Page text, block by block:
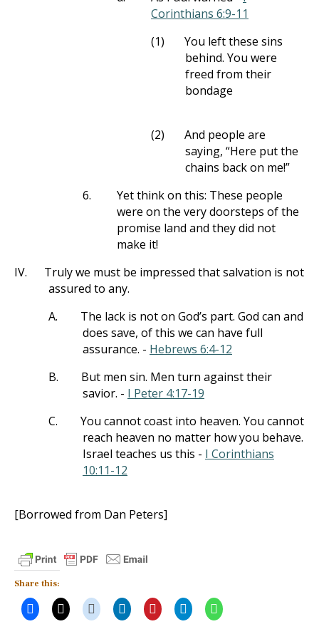
Corinthians 6:9-11
(1)
You left these sins
behind. You were
freed from their
bondage
(2)
And people are
saying, “Here put the
chains back on me!”
6.
Yet think on this: These people
were on the very doorsteps of the
promise land and they did not
make it!
IV.
Truly we must be impressed that salvation is not
assured to any.
A.
The lack is not on God’s part. God can and
does save, of this we can have full
assurance. - Hebrews 6:4-12
B.
But men sin. Men turn against their
savior. - I Peter 4:17-19
C.
You cannot coast into heaven. You cannot
reach heaven no matter how you behave.
Israel teaches us this - I Corinthians
10:11-12
[Borrowed from Dan Peters]
Share this: